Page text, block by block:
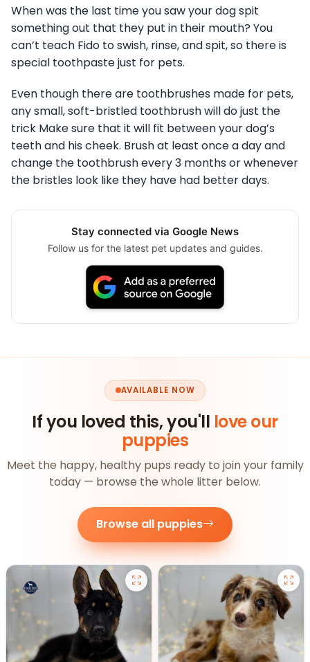
When was the last time you saw your dog spit
something out that they put in their mouth? You
can’t teach Fido to swish, rinse, and spit, so there is
special toothpaste just for pets.
Even though there are toothbrushes made for pets,
any small, soft-bristled toothbrush will do just the
trick Make sure that it will fit between your dog’s
teeth and his cheek. Brush at least once a day and
change the toothbrush every 3 months or whenever
the bristles look like they have had better days.
Stay connected via Google News
Follow us for the latest pet updates and guides.
AVAILABLE NOW
If you loved this, you'll love our
puppies
Meet the happy, healthy pups ready to join your family
today — browse the whole litter below.
Browse all puppies